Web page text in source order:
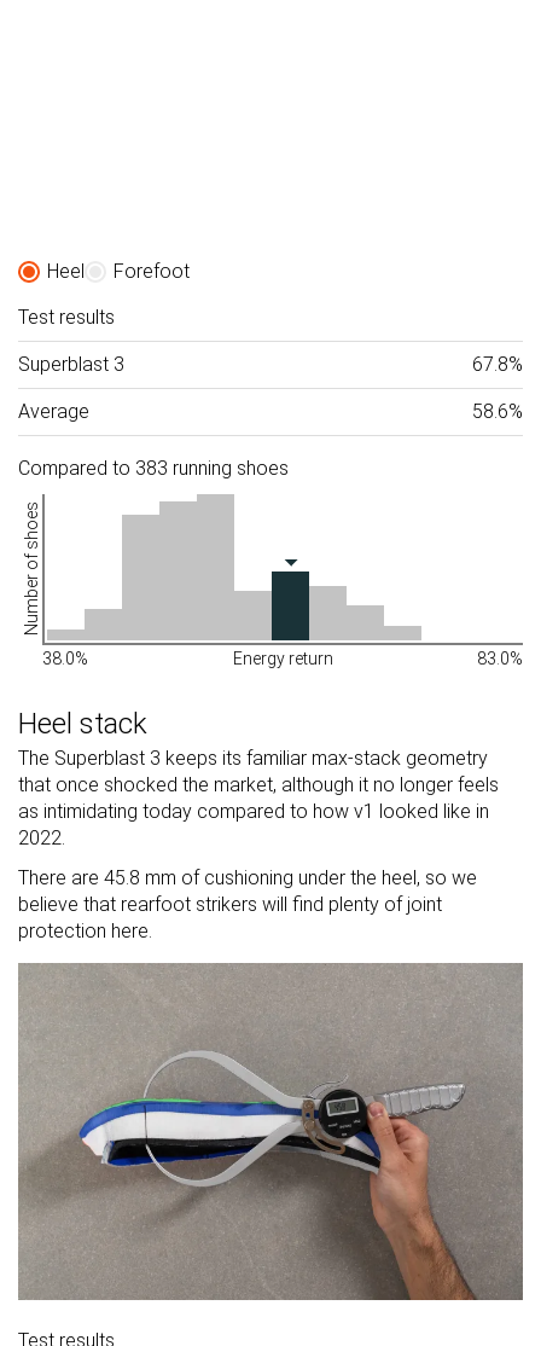
Heel
Forefoot
Test results
Superblast 3 67.8%
Average 58.6%
Compared to 383 running shoes
Number of shoes
38.0% Energy return 83.0%
Heel stack
The Superblast 3 keeps its familiar max-stack geometry
that once shocked the market, although it no longer feels
as intimidating today compared to how v1 looked like in
2022.
There are 45.8 mm of cushioning under the heel, so we
believe that rearfoot strikers will find plenty of joint
protection here.
Test results